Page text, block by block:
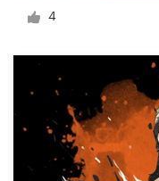
4
Web page design
Brand guide
Browse all categories